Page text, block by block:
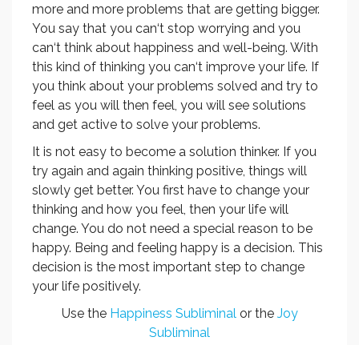
more and more problems that are getting bigger.
You say that you can‘t stop worrying and you
can‘t think about happiness and well-being. With
this kind of thinking you can‘t improve your life. If
you think about your problems solved and try to
feel as you will then feel, you will see solutions
and get active to solve your problems.
It is not easy to become a solution thinker. If you
try again and again thinking positive, things will
slowly get better. You first have to change your
thinking and how you feel, then your life will
change. You do not need a special reason to be
happy. Being and feeling happy is a decision. This
decision is the most important step to change
your life positively.
Use the Happiness Subliminal or the Joy
Subliminal